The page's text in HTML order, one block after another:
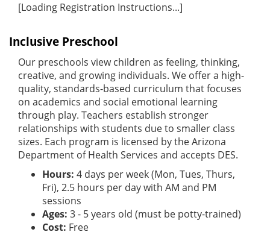
[Loading Registration Instructions...]
Inclusive Preschool
Our preschools view children as feeling, thinking,
creative, and growing individuals. We offer a high-
quality, standards-based curriculum that focuses
on academics and social emotional learning
through play. Teachers establish stronger
relationships with students due to smaller class
sizes. Each program is licensed by the Arizona
Department of Health Services and accepts DES.
Hours: 4 days per week (Mon, Tues, Thurs,
Fri), 2.5 hours per day with AM and PM
sessions
Ages: 3 - 5 years old (must be potty-trained)
Cost: Free